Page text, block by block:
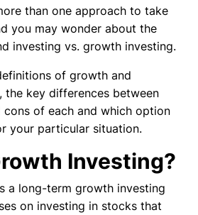
than one approach to take
you may wonder about the
investing vs. growth investing.
of growth and
the key differences between
cons of each and which option
your particular situation.
Investing?
a long-term growth investing
on investing in stocks that